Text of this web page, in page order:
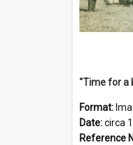
"Time for a
Format:
Date:circa
Reference